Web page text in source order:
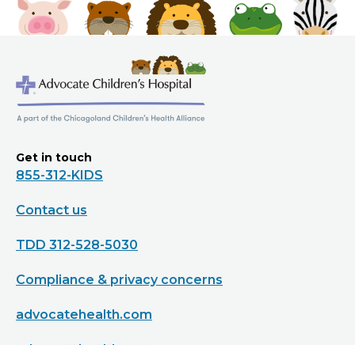
Get in touch
855-312-KIDS
Contact us
TDD 312-528-5030
Compliance & privacy concerns
advocatehealth.com